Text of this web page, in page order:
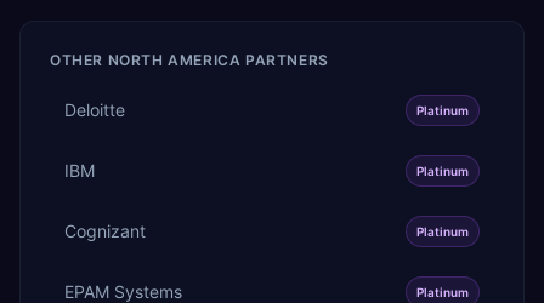
OTHER NORTH AMERICA PARTNERS
Deloitte Platinum
IBM Platinum
Cognizant Platinum
EPAM Systems Platinum